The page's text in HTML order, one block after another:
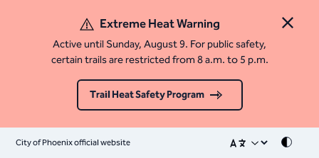
Close
Extreme Heat Warning
Active until Sunday, August 9. For public safety,
certain trails are restricted from 8 a.m. to 5 p.m.
Trail Heat Safety Program
City of Phoenix official website Mode